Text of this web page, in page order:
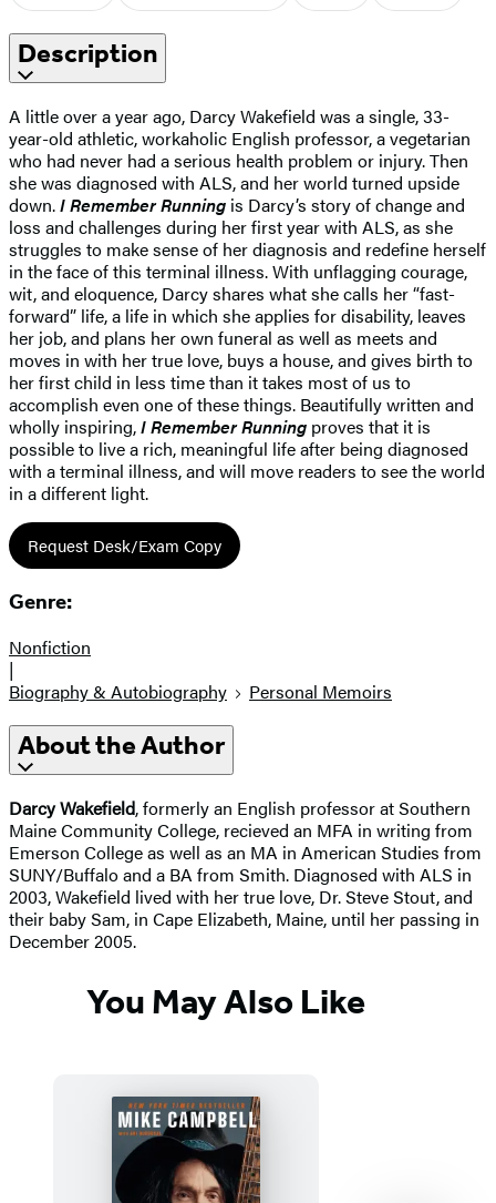
Description
A little over a year ago, Darcy Wakefield was a single, 33-
year-old athletic, workaholic English professor, a vegetarian
who had never had a serious health problem or injury. Then
she was diagnosed with ALS, and her world turned upside
down.I Remember Running is Darcy’s story of change and
loss and challenges during her first year with ALS, as she
struggles to make sense of her diagnosis and redefine herself
in the face of this terminal illness. With unflagging courage,
wit, and eloquence, Darcy shares what she calls her “fast-
forward” life, a life in which she applies for disability, leaves
her job, and plans her own funeral as well as meets and
moves in with her true love, buys a house, and gives birth to
her first child in less time than it takes most of us to
accomplish even one of these things. Beautifully written and
wholly inspiring,I Remember Running proves that it is
possible to live a rich, meaningful life after being diagnosed
with a terminal illness, and will move readers to see the world
in a different light.
Request Desk/Exam Copy
Genre:
Nonfiction
|
Biography & Autobiography
Personal Memoirs
About the Author
Darcy Wakefield, formerly an English professor at Southern
Maine Community College, recieved an MFA in writing from
Emerson College as well as an MA in American Studies from
SUNY/Buffalo and a BA from Smith. Diagnosed with ALS in
2003, Wakefield lived with her true love, Dr. Steve Stout, and
their baby Sam, in Cape Elizabeth, Maine, until her passing in
December 2005.
You May Also Like